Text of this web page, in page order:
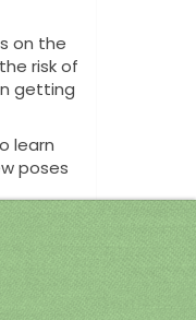
on the
risk of
getting
learn
poses
their